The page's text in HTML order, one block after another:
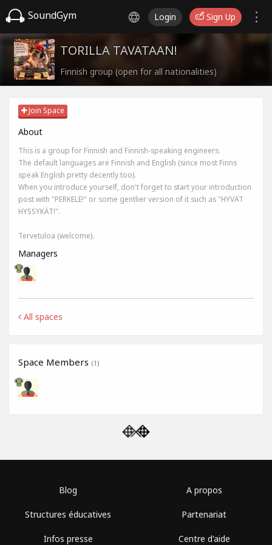
SoundGym Login Sign Up
TORILLA TAVATAAN!
Finnish group (open for all nationalities)
Join Space
About
This is a group for Finnish and Finnish-speaking engineers.
The default languages are Finnish and English (since most Finns
speak English pretty decently too).
When you introduce yourself, don't forget to start your introduction
post with "PERKELE!" or some gentlier version of it such as "HYVÄT
HYSSYKÄT!".
Tervetuloa (welcome).
Managers
All spaces
Space Members (1)
Blog
Structures éducatives
Infos presse
A propos
Partenariat
Centre d'aide